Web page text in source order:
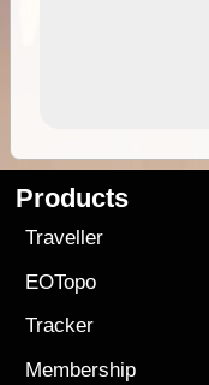
Products
Traveller
EOTopo
Tracker
Membership